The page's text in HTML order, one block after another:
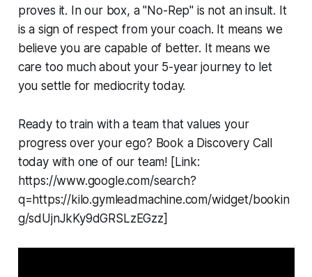
proves it. In our box, a "No-Rep" is not an insult. It
is a sign of respect from your coach. It means we
believe you are capable of better. It means we
care too much about your 5-year journey to let
you settle for mediocrity today.
Ready to train with a team that values your
progress over your ego? Book a Discovery Call
today with one of our team! [Link:
https://www.google.com/search?
q=https://kilo.gymleadmachine.com/widget/bookin
g/sdUjnJkKy9dGRSLzEGzz]